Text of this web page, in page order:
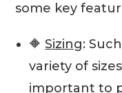
some key
🔶Sizing:
variety of
important to